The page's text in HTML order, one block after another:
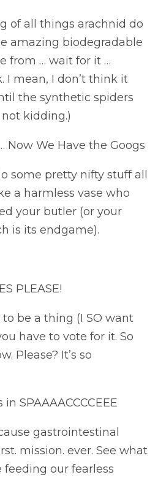
of all things arachnid do
amazing biodegradable
from … wait for it …
I mean, I don’t think it
the synthetic spiders
kidding.)
Now We Have the Googs
some pretty nifty stuff all
a harmless vase who
your butler (or your
is its endgame).
PLEASE!
be a thing (I SO want
have to vote for it. So
Please? It’s so
SPAAAACCCCEEE
gastrointestinal
mission. ever. See what
feeding our fearless